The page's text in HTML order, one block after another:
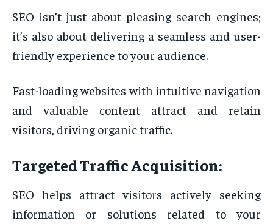
SEO isn’t just about pleasing search engines;
it’s also about delivering a seamless and user-
friendly experience to your audience.
Fast-loading websites with intuitive navigation
and valuable content attract and retain
visitors, driving organic traffic.
Targeted Traffic Acquisition:
SEO helps attract visitors actively seeking
information or solutions related to your